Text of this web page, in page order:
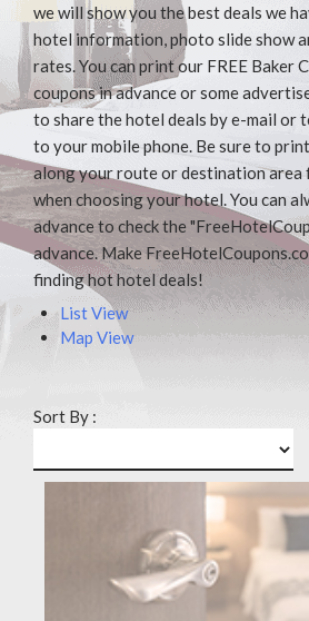
we will show you the best deals we
hotel information, photo slide show
rates. You can print our FREE Baker
coupons in advance or some
to share the hotel deals by e-mail or
to your mobile phone. Be sure to
along your route or destination area
when choosing your hotel. You can
advance to check the
advance. Make
finding hot hotel deals!
List View
Map View
Sort By :